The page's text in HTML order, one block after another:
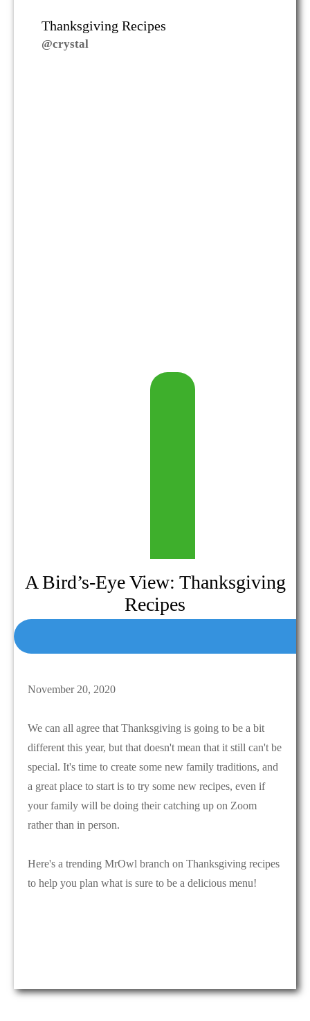
Thanksgiving Recipes
@crystal
A Bird’s-Eye View: Thanksgiving
Recipes
November 20, 2020
We can all agree that Thanksgiving is going to be a bit
different this year, but that doesn't mean that it still can't be
special. It's time to create some new family traditions, and
a great place to start is to try some new recipes, even if
your family will be doing their catching up on Zoom
rather than in person.
Here's a trending MrOwl branch on Thanksgiving recipes
to help you plan what is sure to be a delicious menu!